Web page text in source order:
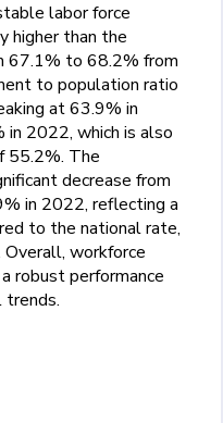
labor force
higher than the
67.1% to 68.2% from
to population ratio
at 63.9% in
in 2022, which is also
55.2%. The
decrease from
in 2022, reflecting a
to the national rate,
Overall, workforce
robust performance
trends.